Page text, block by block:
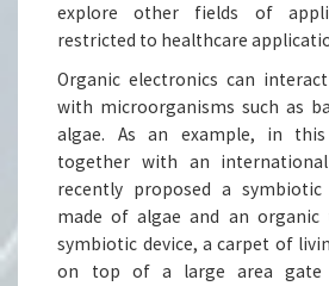
explore other fields of
restricted to healthcare
Organic electronics can
with microorganisms such as
algae. As an example, in
together with an
recently proposed a symbiotic
made of algae and an organic
symbiotic device, a carpet of
on top of a large area